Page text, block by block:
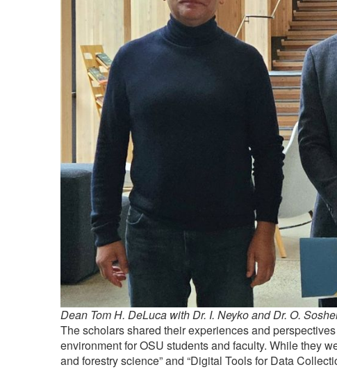
Dean Tom H. DeLuca with Dr. I. Neyko and Dr. O.
The scholars shared their experiences and
environment for OSU students and faculty. While they
and forestry science” and “Digital Tools for Data